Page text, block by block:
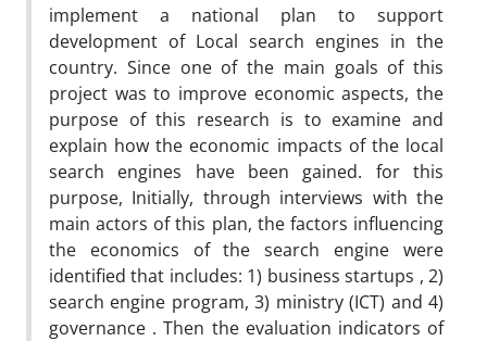
implement a national plan to support
development of Local search engines in the
country. Since one of the main goals of this
project was to improve economic aspects, the
purpose of this research is to examine and
explain how the economic impacts of the local
search engines have been gained. for this
purpose, Initially, through interviews with the
main actors of this plan, the factors influencing
the economics of the search engine were
identified that includes: 1) business startups , 2)
search engine program, 3) ministry (ICT) and 4)
governance . Then the evaluation indicators of